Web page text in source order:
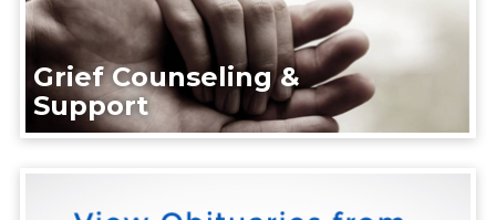
Grief Counseling &
Support